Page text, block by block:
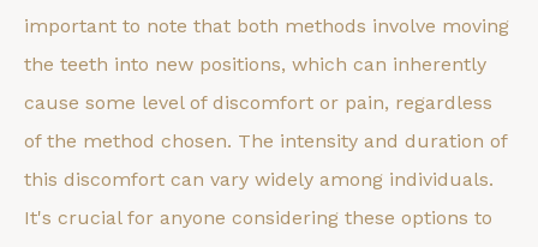
important to note that both methods involve moving
the teeth into new positions, which can inherently
cause some level of discomfort or pain, regardless
of the method chosen. The intensity and duration of
this discomfort can vary widely among individuals.
It's crucial for anyone considering these options to